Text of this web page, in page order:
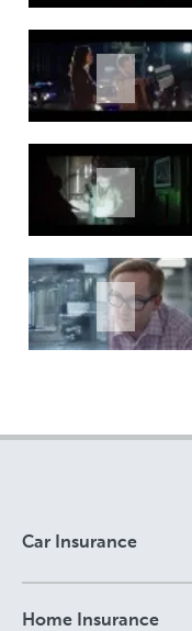
Car Insurance
Home Insurance